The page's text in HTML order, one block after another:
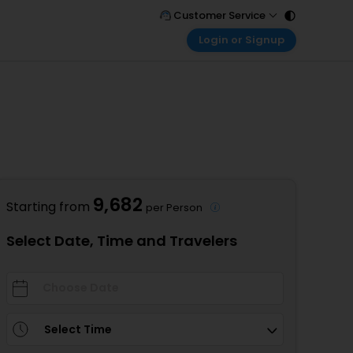
Customer Service
Call Support
Login or Signup
My Booking
Starting from 9,682 per Person
Select Date, Time and Travelers
Select Time